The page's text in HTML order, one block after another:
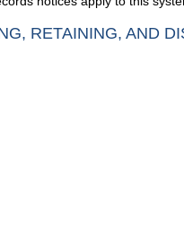
RETAINING, AND